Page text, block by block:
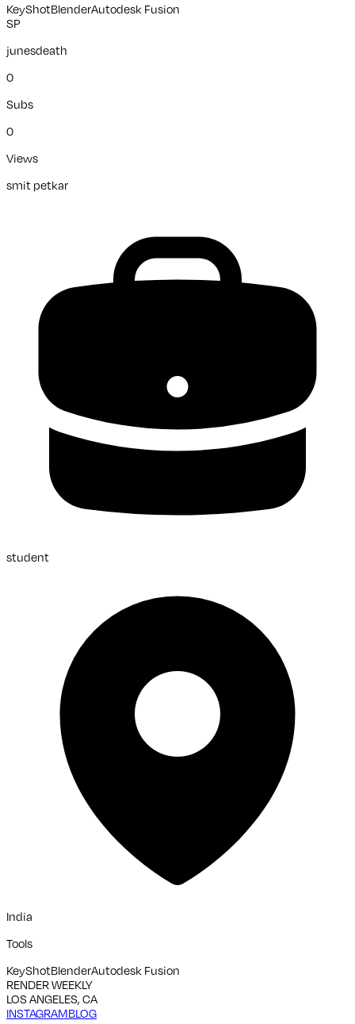
KeyShotBlenderAutodesk Fusion
SP
junesdeath
0
Subs
0
Views
smit petkar
student
India
Tools
KeyShotBlenderAutodesk Fusion
RENDER WEEKLY
LOS ANGELES, CA
INSTAGRAMBLOG